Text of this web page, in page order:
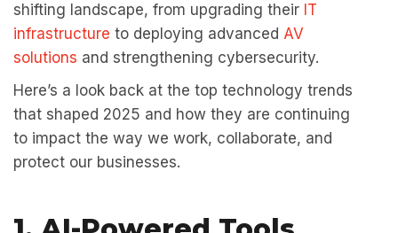
shifting landscape, from upgrading their IT
infrastructure to deploying advanced AV
solutions and strengthening cybersecurity.
Here’s a look back at the top technology trends
that shaped 2025 and how they are continuing
to impact the way we work, collaborate, and
protect our businesses.